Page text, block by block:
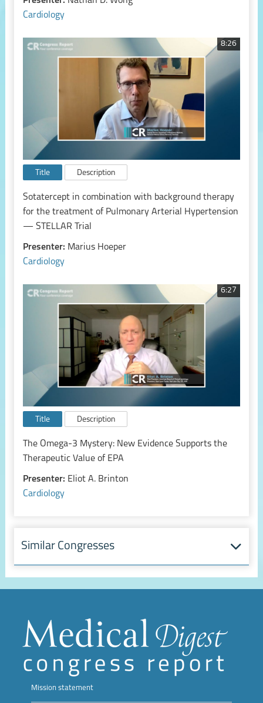
Cardiology
8:26
Title Description
Sotatercept in combination with background therapy
for the treatment of Pulmonary Arterial Hypertension
— STELLAR Trial
Presenter: Marius Hoeper
Cardiology
6:27
Title Description
The Omega-3 Mystery: New Evidence Supports the
Therapeutic Value of EPA
Presenter: Eliot A. Brinton
Cardiology
Similar Congresses
Mission statement